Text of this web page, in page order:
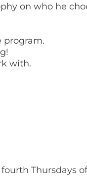
on who he
program.
with.
Thursdays